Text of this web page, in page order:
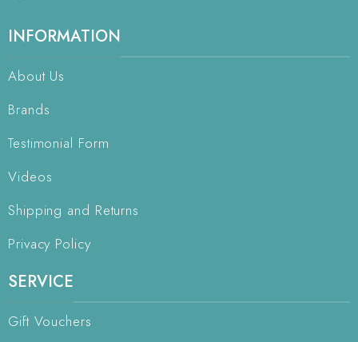
INFORMATION
About Us
Brands
Testimonial Form
Videos
Shipping and Returns
Privacy Policy
SERVICE
Gift Vouchers